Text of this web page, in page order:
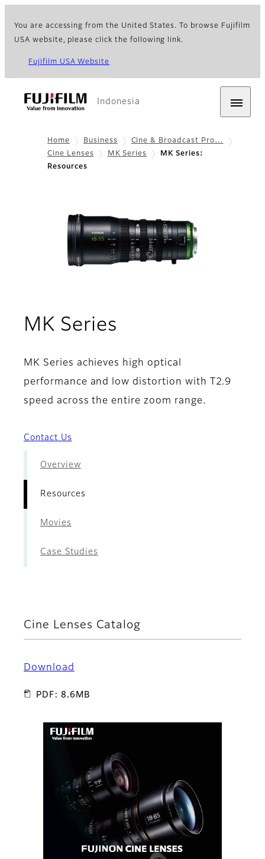
You are accessing from the United States. To browse Fujifilm
USA website, please click the following link.
Fujifilm USA Website
Indonesia
Home Business
Cine & Broadcast Pro…
Cine Lenses
MK Series
MK Series:
Resources
MK Series
MK Series achieves high optical
performance and low distortion with T2.9
speed across the entire zoom range.
Contact Us
Overview
Resources
Movies
Case Studies
Cine Lenses Catalog
Download
PDF: 8.6MB